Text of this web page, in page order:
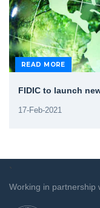
READ MORE
FIDIC to launch
17-Feb-2021
`
Working in partnership